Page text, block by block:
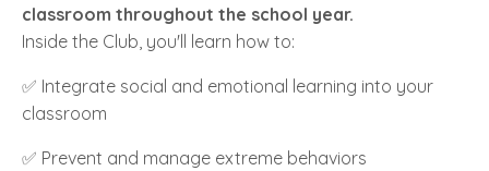
classroom throughout the school year.
Inside the Club, you'll learn how to:
✅ Integrate social and emotional learning into your
classroom
✅ Prevent and manage extreme behaviors